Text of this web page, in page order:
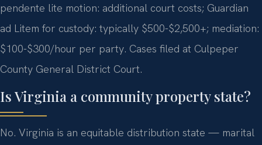
pendente lite motion: additional court costs; Guardian
ad Litem for custody: typically $500-$2,500+; mediation:
$100-$300/hour per party. Cases filed at Culpeper
County General District Court.
Is Virginia a community property state?
No. Virginia is an equitable distribution state — marital